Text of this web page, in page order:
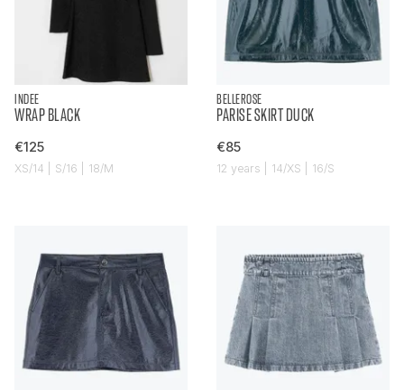
INDEE
WRAP BLACK
€125
XS/14 | S/16 | 18/M
BELLEROSE
PARISE SKIRT DUCK
€85
12 years | 14/XS | 16/S